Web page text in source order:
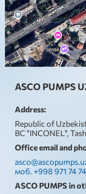
ASCO PUMPS
Address:
Republic of
BC "INCONEL",
Office email and
моб. +998 971 74
ASCO PUMPS in